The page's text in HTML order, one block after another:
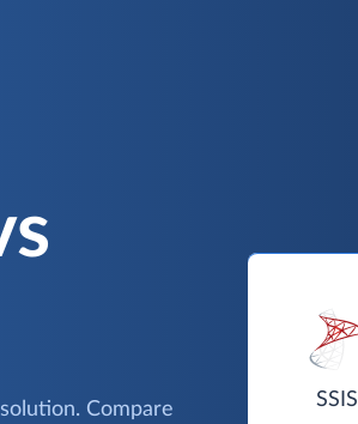
Compare
SSIS